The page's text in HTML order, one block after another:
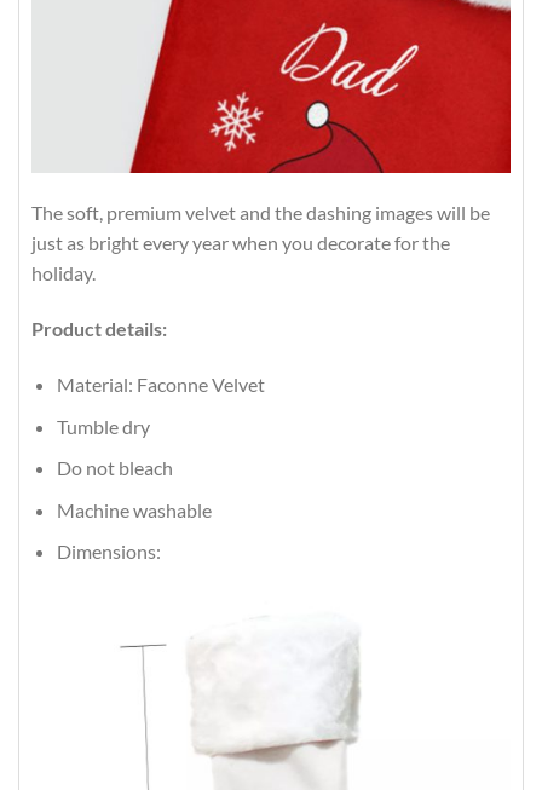
The soft, premium velvet and the dashing images will be
just as bright every year when you decorate for the
holiday.
Product details:
Material: Faconne Velvet
Tumble dry
Do not bleach
Machine washable
Dimensions: